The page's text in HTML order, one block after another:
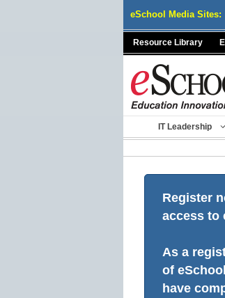
eSchool Media Sites:
Resource Library
IT Leadership
Register
access to
As a
of
have